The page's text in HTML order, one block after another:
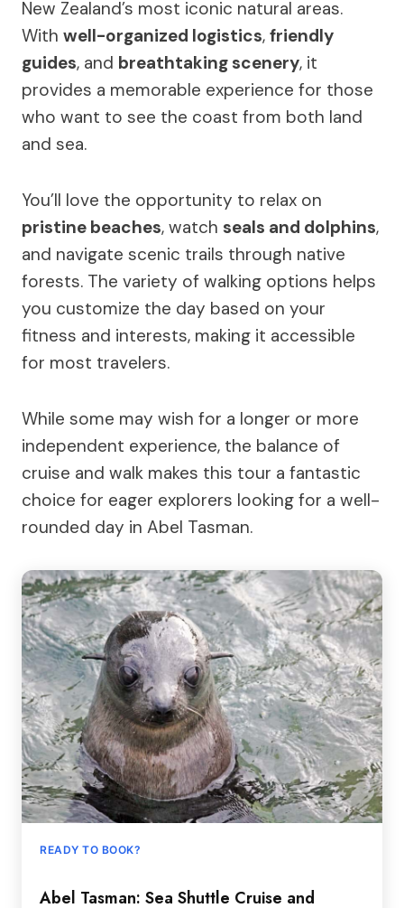
New Zealand’s most iconic natural areas.
With well-organized logistics, friendly
guides, and breathtaking scenery, it
provides a memorable experience for those
who want to see the coast from both land
and sea.
You’ll love the opportunity to relax on
pristine beaches, watch seals and dolphins,
and navigate scenic trails through native
forests. The variety of walking options helps
you customize the day based on your
fitness and interests, making it accessible
for most travelers.
While some may wish for a longer or more
independent experience, the balance of
cruise and walk makes this tour a fantastic
choice for eager explorers looking for a well-
rounded day in Abel Tasman.
READY TO BOOK?
Abel Tasman: Sea Shuttle Cruise and